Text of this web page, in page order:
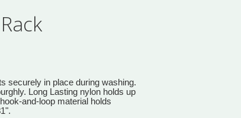
securely in place during washing.
Long Lasting nylon holds up
and-loop material holds